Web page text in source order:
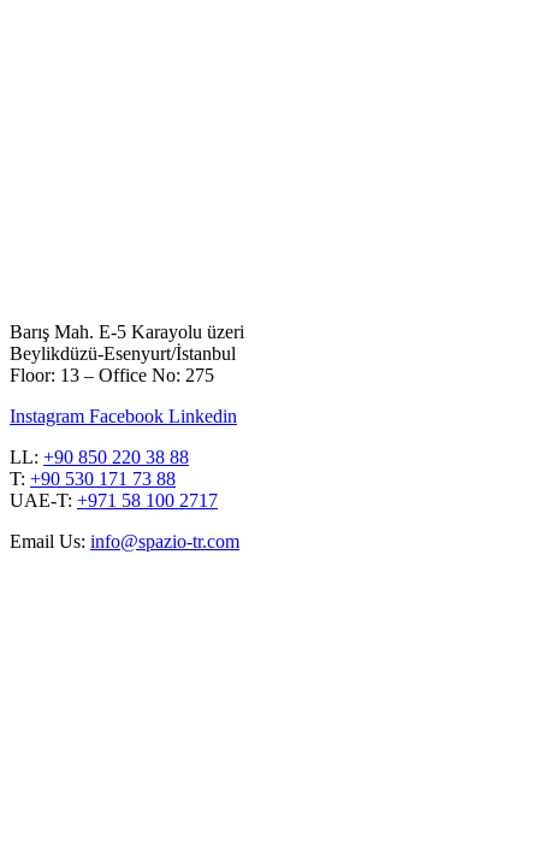
Barış Mah. E-5 Karayolu üzeri
Beylikdüzü-Esenyurt/İstanbul
Floor: 13 – Office No: 275
Instagram Facebook Linkedin
LL: +90 850 220 38 88
T: +90 530 171 73 88
UAE-T: +971 58 100 2717
Email Us: info@spazio-tr.com